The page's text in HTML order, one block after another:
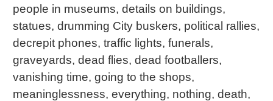
people in museums, details on buildings,
statues, drumming City buskers, political rallies,
decrepit phones, traffic lights, funerals,
graveyards, dead flies, dead footballers,
vanishing time, going to the shops,
meaninglessness, everything, nothing, death,